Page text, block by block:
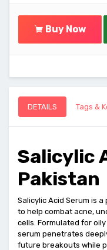
Buy Now
DETAILS Tags &
Salicylic
Pakistan
Salicylic Acid Serum is
to help combat acne,
cells. Formulated for
serum penetrates
future breakouts while